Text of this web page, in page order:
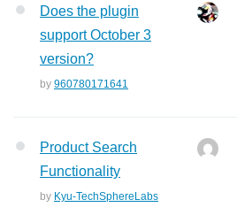
Does the plugin
support October 3
version?
by 960780171641
Product Search
Functionality
by Kyu-TechSphereLabs